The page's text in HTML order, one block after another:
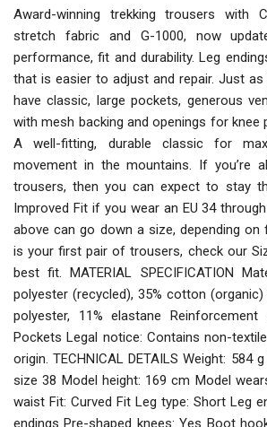
Award-winning trekking trousers with
stretch fabric and G-1000, now
performance, fit and durability. Leg
that is easier to adjust and repair. Just
have classic, large pockets, generous
with mesh backing and openings for knee
A well-fitting, durable classic for
movement in the mountains. If you’re
trousers, then you can expect to stay
Improved Fit if you wear an EU 34
above can go down a size, depending
is your first pair of trousers, check our
best fit. MATERIAL SPECIFICATION
polyester (recycled), 35% cotton (organic)
polyester, 11% elastane Reinforcement
Pockets Legal notice: Contains non-
origin. TECHNICAL DETAILS Weight: 584
size 38 Model height: 169 cm Model
waist Fit: Curved Fit Leg type: Short Leg
endings Pre-shaped knees: Yes Boot